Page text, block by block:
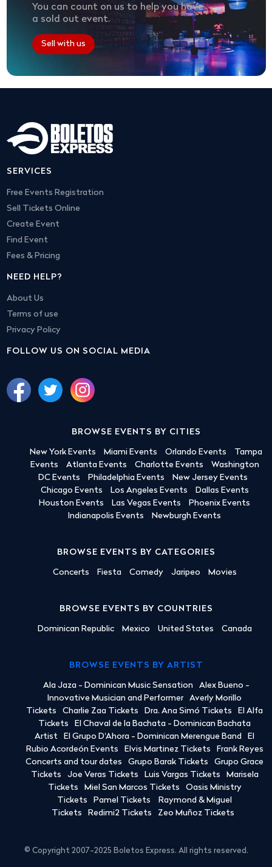
You can count on us to help you have
a sold out event.
Sell with us
SERVICES
Free Events Registration
Sell Tickets Online
Create Event
Find Event
Fees & Pricing
NEED HELP?
About Us
Terms of use
Privacy Policy
FOLLOW US ON SOCIAL MEDIA
BROWSE EVENTS BY CITIES
New York Events Miami Events Orlando Events
Tampa
Events
Atlanta Events Charlotte Events
Washington
DC Events
Philadelphia Events
New Jersey Events
Chicago Events
Los Angeles Events
Dallas Events
Houston Events
Las Vegas Events
Phoenix Events
Indianapolis Events
Newburgh Events
BROWSE EVENTS BY CATEGORIES
Concerts Fiesta Comedy Jaripeo Movies
BROWSE EVENTS BY COUNTRIES
Dominican Republic Mexico United States Canada
BROWSE EVENTS BY ARTIST
Ala Jaza - Dominican Music Sensation
Alex Bueno -
Innovative Musician and Performer
Averly Morillo
Tickets
Charlie Zaa Tickets Dra. Ana Simó Tickets
El Alfa
Tickets
El Chaval de la Bachata - Dominican Bachata
Artist
El Grupo D'Ahora - Dominican Merengue Band
El
Rubio Acordeón Events
Elvis Martinez Tickets
Frank Reyes
Concerts and tour dates
Grupo Barak Tickets
Grupo Grace
Tickets
Joe Veras Tickets Luis Vargas Tickets
Marisela
Tickets
Miel San Marcos Tickets
Oasis Ministry
Tickets
Pamel Tickets
Raymond & Miguel
Tickets
Redimi2 Tickets Zeo Muñoz Tickets
© Copyright 2007-2025 Boletos Express. All rights reserved.